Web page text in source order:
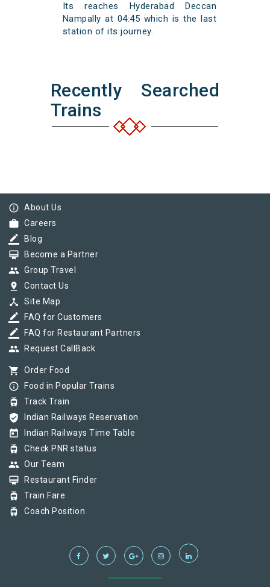
Its reaches Hyderabad Deccan
Nampally at 04:45 which is the last
station of its journey.
Recently Searched
Trains
info_outline About Us
work Careers
border_color Blog
card_membership Become a Partner
group Group Travel
pin_drop Contact Us
device_hub Site Map
border_color FAQ for Customers
border_color FAQ for Restaurant Partners
group Request CallBack
shopping_cart Order Food
info_outline Food in Popular Trains
tram Track Train
verified_user Indian Railways Reservation
today Indian Railways Time Table
tram Check PNR status
group Our Team
card_membership Restaurant Finder
tram Train Fare
tram Coach Position